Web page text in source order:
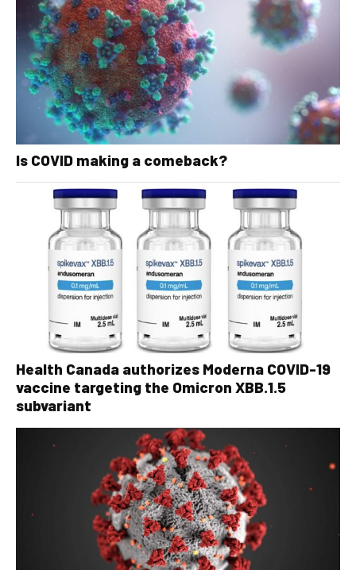
Is COVID making a comeback?
Health Canada authorizes Moderna COVID-19
vaccine targeting the Omicron XBB.1.5
subvariant